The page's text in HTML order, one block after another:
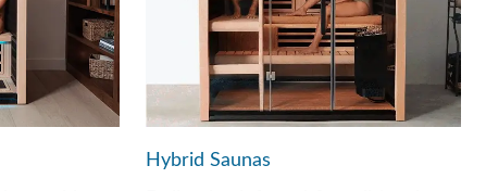
Hybrid Saunas